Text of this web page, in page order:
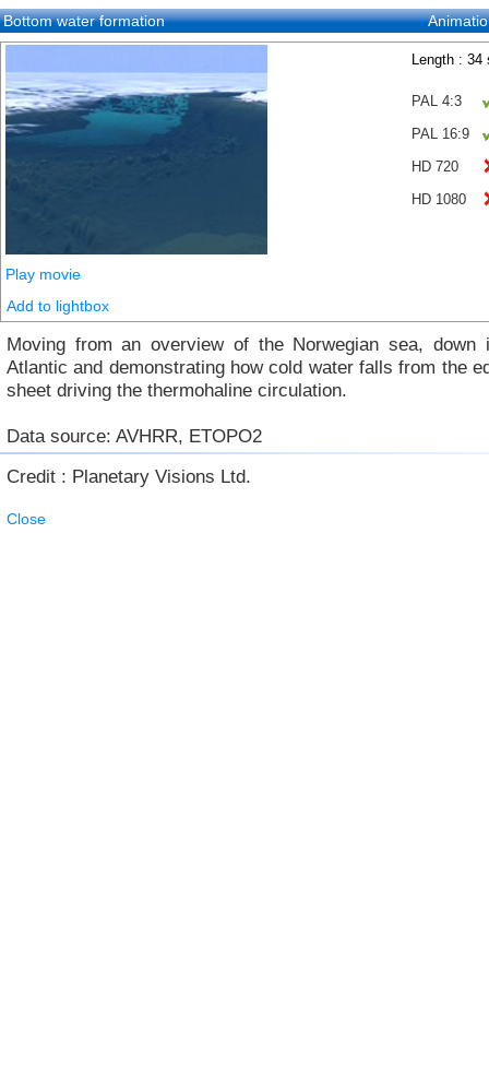
Bottom water formation
Length : 34
PAL 4:3
PAL 16:9
HD 720
HD 1080
Play movie
Add to lightbox
Moving from an overview of the Norwegian sea, down
Atlantic and demonstrating how cold water falls from the
sheet driving the thermohaline circulation.
Data source: AVHRR, ETOPO2
Credit : Planetary Visions Ltd.
Close